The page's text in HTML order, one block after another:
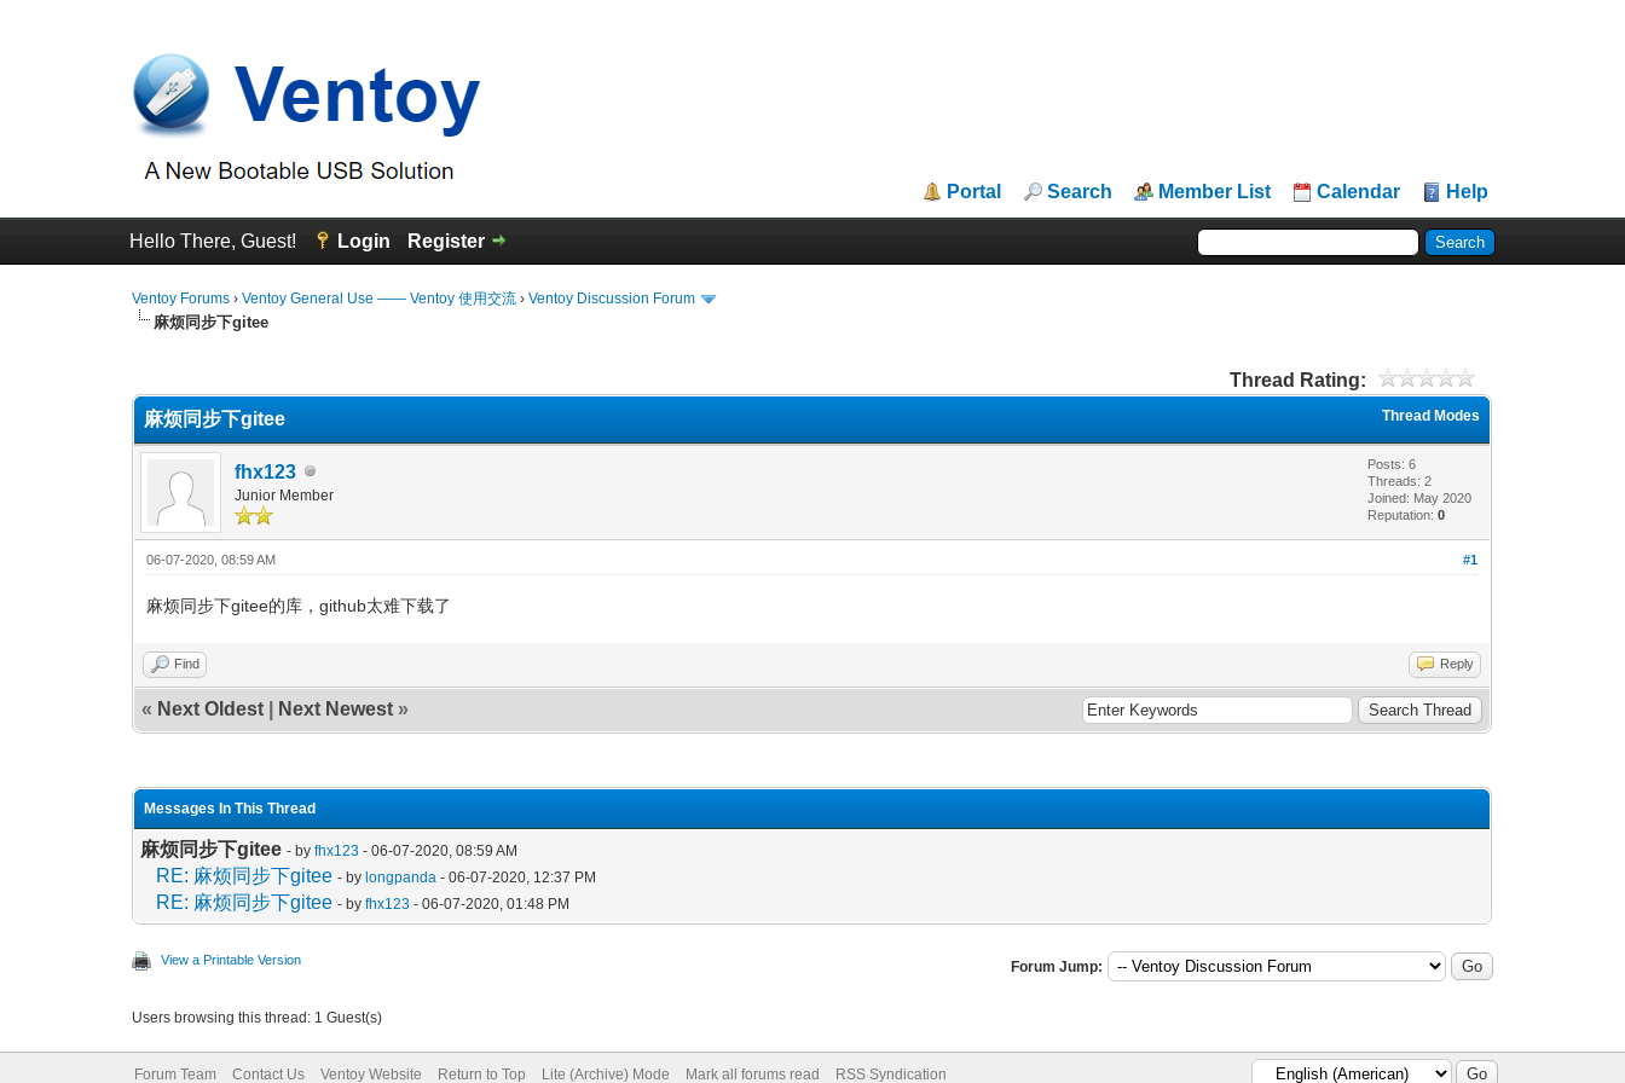
Portal Search Member List Calendar Help
Hello There, Guest! Login Register
Ventoy Forums ›Ventoy General Use —— Ventoy 使用交流 ›Ventoy Discussion Forum
麻烦同步下gitee
Thread Rating:
Thread Modes
麻烦同步下gitee
fhx123
Junior Member
Posts: 6
Threads: 2
Joined: May 2020
Reputation:0
#1
06-07-2020, 08:59 AM
麻烦同步下gitee的库，github太难下载了
Find Reply
« Next Oldest Next Newest »
Messages In This Thread
麻烦同步下gitee - byfhx123 - 06-07-2020, 08:59 AM
RE: 麻烦同步下gitee - bylongpanda - 06-07-2020, 12:37 PM
RE: 麻烦同步下gitee - byfhx123 - 06-07-2020, 01:48 PM
View a Printable Version Forum Jump:
Users browsing this thread: 1 Guest(s)
Forum Team Contact Us Ventoy Website Return to Top Lite (Archive) Mode Mark all forums read RSS Syndication